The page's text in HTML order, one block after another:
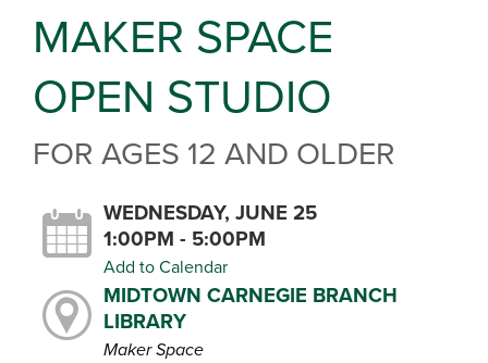
MAKER SPACE
OPEN STUDIO
FOR AGES 12 AND OLDER
WEDNESDAY, JUNE 25
1:00PM - 5:00PM
Add to Calendar
MIDTOWN CARNEGIE BRANCH
LIBRARY
Maker Space